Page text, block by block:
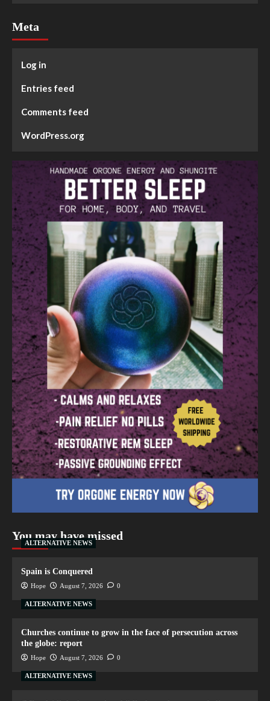
Meta
Log in
Entries feed
Comments feed
WordPress.org
You may have missed
ALTERNATIVE NEWS
Spain is Conquered
Hope August 7, 2026 0
ALTERNATIVE NEWS
Churches continue to grow in the face of persecution across
the globe: report
Hope August 7, 2026 0
ALTERNATIVE NEWS